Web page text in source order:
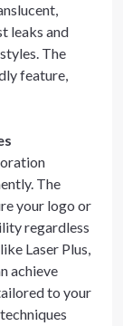
leaks and
The
feature,
The
your logo or
regardless
Laser Plus,
achieve
to your